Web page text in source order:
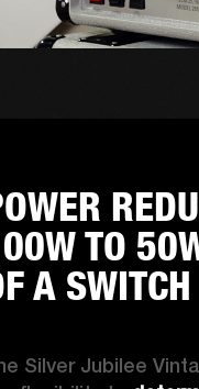
TO
A SWITCH
Silver Jubilee